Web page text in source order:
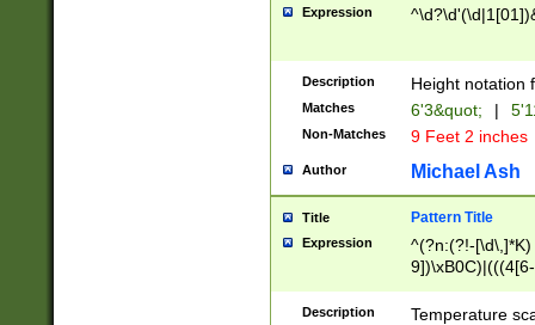
\k<sep> #
zeros if needed
followed by a
format (0?[1-
minutes and
# 24 hour
#required
Expression
Description Height notation
Matches 6'3&quot; |
Non-Matches 9 Feet 2 inches
Author Michael Ash
Title Pattern Title
Expression
^(?n:(?!-
(\xB0[CF]|K) )$
Description
Temperature